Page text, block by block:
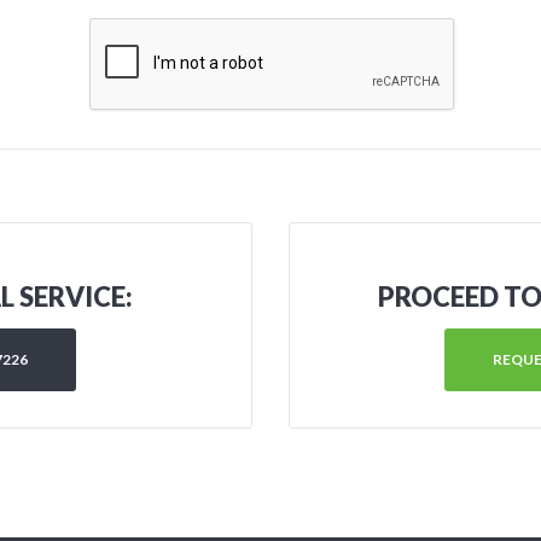
SERVICE: PROCEED